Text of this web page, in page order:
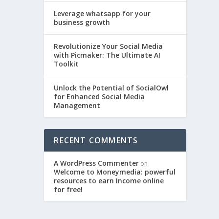
Leverage whatsapp for your
business growth
Revolutionize Your Social Media
with Picmaker: The Ultimate AI
Toolkit
Unlock the Potential of SocialOwl
for Enhanced Social Media
Management
RECENT COMMENTS
A WordPress Commenter on
Welcome to Moneymedia: powerful
resources to earn Income online
for free!